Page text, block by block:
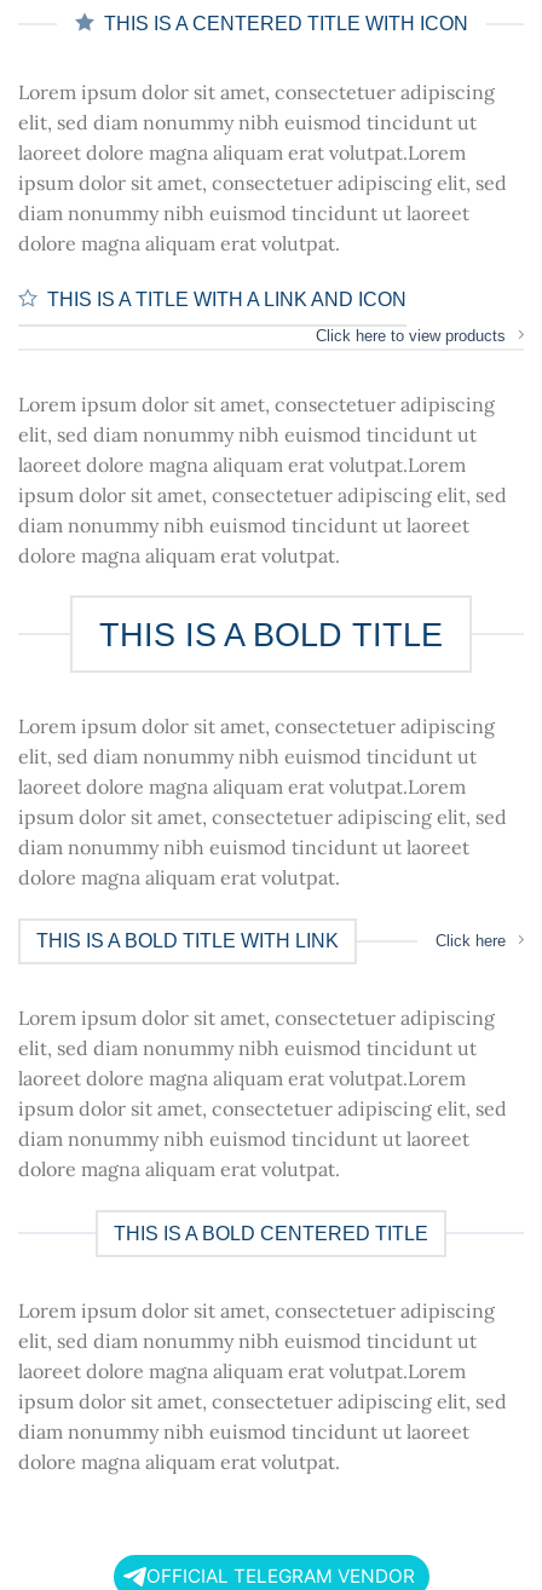
THIS IS A CENTERED TITLE WITH ICON
Lorem ipsum dolor sit amet, consectetuer adipiscing
elit, sed diam nonummy nibh euismod tincidunt ut
laoreet dolore magna aliquam erat volutpat.Lorem
ipsum dolor sit amet, consectetuer adipiscing elit, sed
diam nonummy nibh euismod tincidunt ut laoreet
dolore magna aliquam erat volutpat.
THIS IS A TITLE WITH A LINK AND ICON
Click here to view products
Lorem ipsum dolor sit amet, consectetuer adipiscing
elit, sed diam nonummy nibh euismod tincidunt ut
laoreet dolore magna aliquam erat volutpat.Lorem
ipsum dolor sit amet, consectetuer adipiscing elit, sed
diam nonummy nibh euismod tincidunt ut laoreet
dolore magna aliquam erat volutpat.
THIS IS A BOLD TITLE
Lorem ipsum dolor sit amet, consectetuer adipiscing
elit, sed diam nonummy nibh euismod tincidunt ut
laoreet dolore magna aliquam erat volutpat.Lorem
ipsum dolor sit amet, consectetuer adipiscing elit, sed
diam nonummy nibh euismod tincidunt ut laoreet
dolore magna aliquam erat volutpat.
THIS IS A BOLD TITLE WITH LINK Click here
Lorem ipsum dolor sit amet, consectetuer adipiscing
elit, sed diam nonummy nibh euismod tincidunt ut
laoreet dolore magna aliquam erat volutpat.Lorem
ipsum dolor sit amet, consectetuer adipiscing elit, sed
diam nonummy nibh euismod tincidunt ut laoreet
dolore magna aliquam erat volutpat.
THIS IS A BOLD CENTERED TITLE
Lorem ipsum dolor sit amet, consectetuer adipiscing
elit, sed diam nonummy nibh euismod tincidunt ut
laoreet dolore magna aliquam erat volutpat.Lorem
ipsum dolor sit amet, consectetuer adipiscing elit, sed
diam nonummy nibh euismod tincidunt ut laoreet
dolore magna aliquam erat volutpat.
OFFICIAL TELEGRAM VENDOR